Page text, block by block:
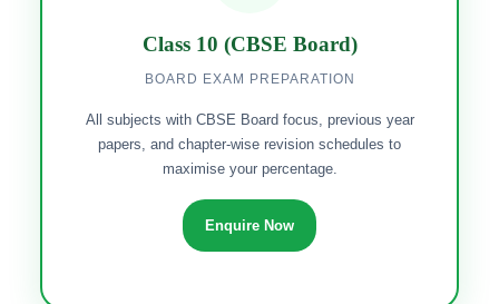
Class 10 (CBSE Board)
BOARD EXAM PREPARATION
All subjects with CBSE Board focus, previous year
papers, and chapter-wise revision schedules to
maximise your percentage.
Enquire Now